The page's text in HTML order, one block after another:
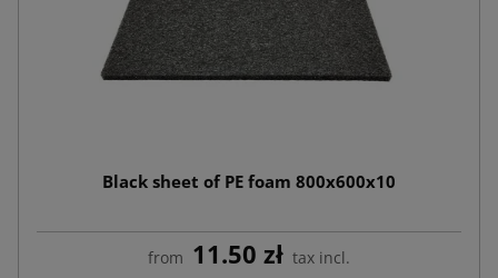
Black sheet of PE foam 800x600x10
from 11.50 zł tax incl.